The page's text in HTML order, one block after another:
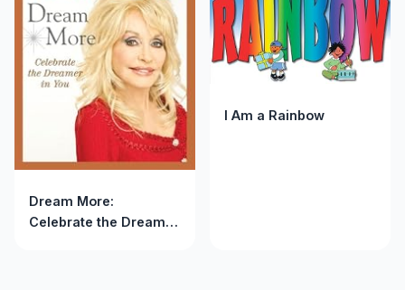
Dream More:
Celebrate the Dreamer
I Am a Rainbow